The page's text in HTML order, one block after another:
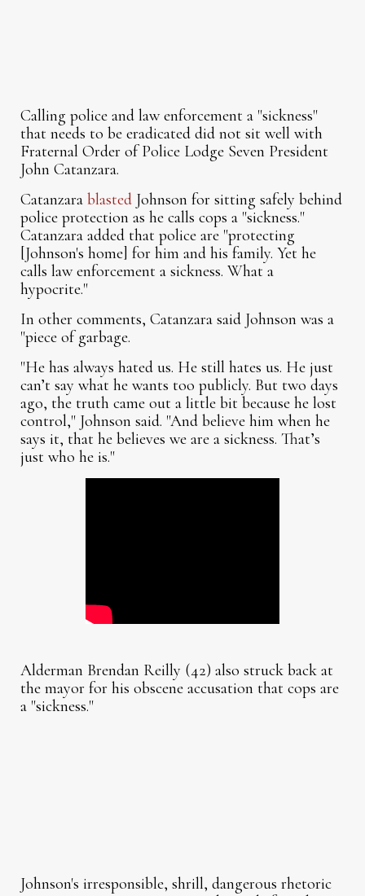
Calling police and law enforcement a "sickness"
that needs to be eradicated did not sit well with
Fraternal Order of Police Lodge Seven President
John Catanzara.
Catanzarablasted Johnson for sitting safely behind
police protection as he calls cops a "sickness."
Catanzara added that police are "protecting
[Johnson's home] for him and his family. Yet he
calls law enforcement a sickness. What a
hypocrite."
In other comments, Catanzara said Johnson was a
"piece of garbage.
"He has always hated us. He still hates us. He just
can’t say what he wants too publicly. But two days
ago, the truth came out a little bit because he lost
control," Johnson said. "And believe him when he
says it, that he believes we are a sickness. That’s
just who he is."
Alderman Brendan Reilly (42) also struck back at
the mayor for his obscene accusation that cops are
a "sickness."
Johnson's irresponsible, shrill, dangerous rhetoric